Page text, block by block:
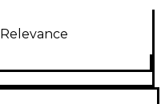
Relevance